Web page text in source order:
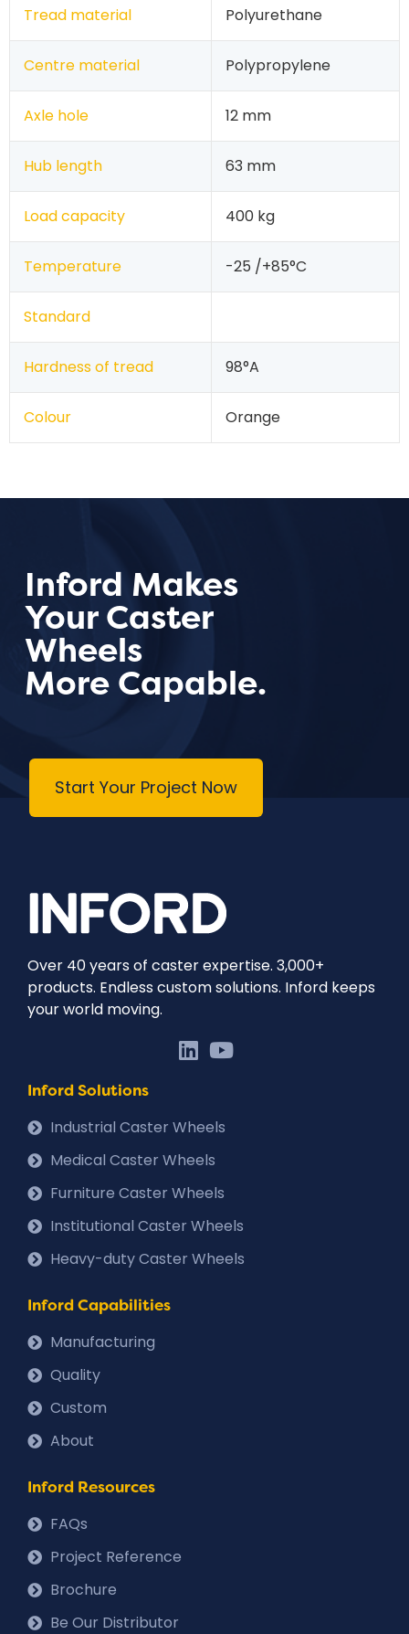
Tread material Polyurethane
Centre material Polypropylene
Axle hole 12 mm
Hub length 63 mm
Load capacity 400 kg
Temperature -25 /+85°C
Standard
Hardness of tread 98°A
Colour Orange
Inford Makes
Your Caster
Wheels
More Capable.
Start Your Project Now
Over 40 years of caster expertise. 3,000+
products. Endless custom solutions. Inford keeps
your world moving.
Inford Solutions
Industrial Caster Wheels
Medical Caster Wheels
Furniture Caster Wheels
Institutional Caster Wheels
Heavy-duty Caster Wheels
Inford Capabilities
Manufacturing
Quality
Custom
About
Inford Resources
FAQs
Project Reference
Brochure
Be Our Distributor